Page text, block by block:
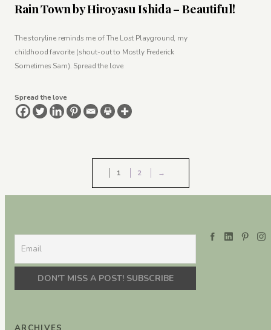
Rain Town by Hiroyasu Ishida – Beautiful!
The storyline reminds me of The Lost Playground, my
childhood favorite (shout-out to Mostly Frederick
Sometimes Sam). Spread the love
Spread the love
1 2 →